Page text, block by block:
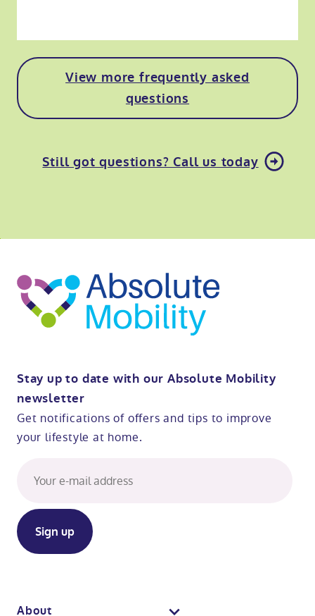
View more frequently asked
questions
Still got questions? Call us today
Stay up to date with our Absolute Mobility
newsletter
Get notifications of offers and tips to improve
your lifestyle at home.
About